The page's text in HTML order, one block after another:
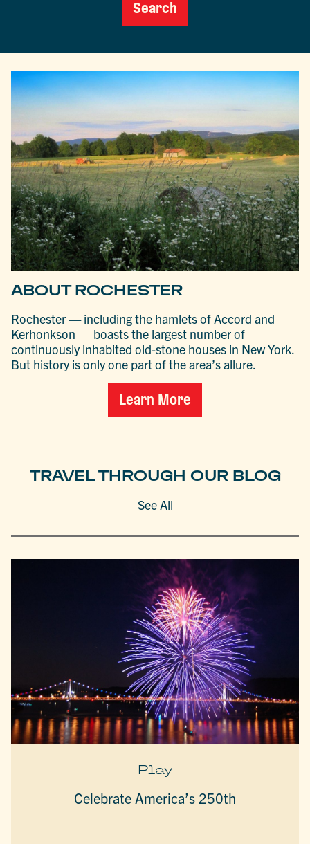
Search
ABOUT ROCHESTER
Rochester — including the hamlets of Accord and
Kerhonkson — boasts the largest number of
continuously inhabited old-stone houses in New York.
But history is only one part of the area’s allure.
Learn More
TRAVEL THROUGH OUR BLOG
See All
Play
Celebrate America’s 250th